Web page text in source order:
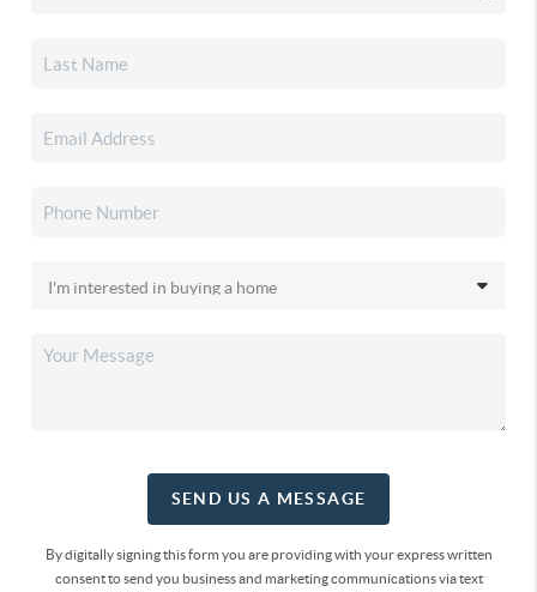
SEND US A MESSAGE
By digitally signing this form you are providingwith your express written
consent to send you business and marketing communications via text